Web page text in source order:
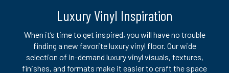
Luxury Vinyl Inspiration
When it’s time to get inspired, you will have no trouble
finding a new favorite luxury vinyl floor. Our wide
selection of in-demand luxury vinyl visuals, textures,
finishes, and formats make it easier to craft the space